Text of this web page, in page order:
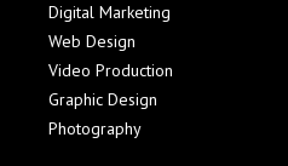
Digital Marketing
Web Design
Video Production
Graphic Design
Photography